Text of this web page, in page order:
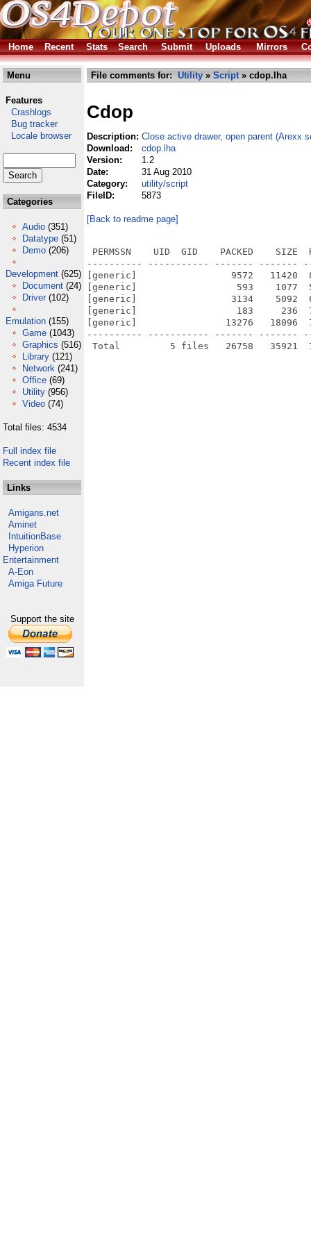
Home Recent Stats Search Submit Uploads Mirrors
Menu
Features
Crashlogs
Bug tracker
Locale browser
Categories
Audio (351)
Datatype (51)
Demo (206)
Development (625)
Document (24)
Driver (102)
Emulation (155)
Game (1043)
Graphics (516)
Library (121)
Network (241)
Office (69)
Utility (956)
Video (74)
Total files: 4534
Full index file
Recent index file
Links
Amigans.net
Aminet
IntuitionBase
Hyperion
Entertainment
A-Eon
Amiga Future
Support the site
File comments for: Utility » Script» cdop.lha
Cdop
Description: Close active drawer, open parent (Arexx
Download:
cdop.lha
Version:
1.2
Date:
31 Aug 2010
Category:
utility/script
FileID:
5873
[Back to readme page]
PERMSSN    UID  GID    PACKED    SIZE
---------- ----------- ------- -------
[generic]                 9572   11420
[generic]                  593    1077  55.1%
[generic]                 3134    5092
[generic]                  183     236  77.5%
[generic]                13276   18096
---------- ----------- ------- -------